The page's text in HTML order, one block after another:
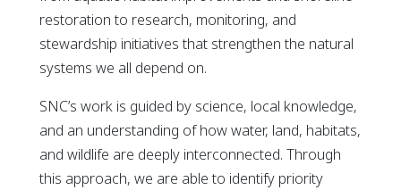
restoration to research, monitoring, and
stewardship initiatives that strengthen the natural
systems we all depend on.
SNC’s work is guided by science, local knowledge,
and an understanding of how water, land, habitats,
and wildlife are deeply interconnected. Through
this approach, we are able to identify priority